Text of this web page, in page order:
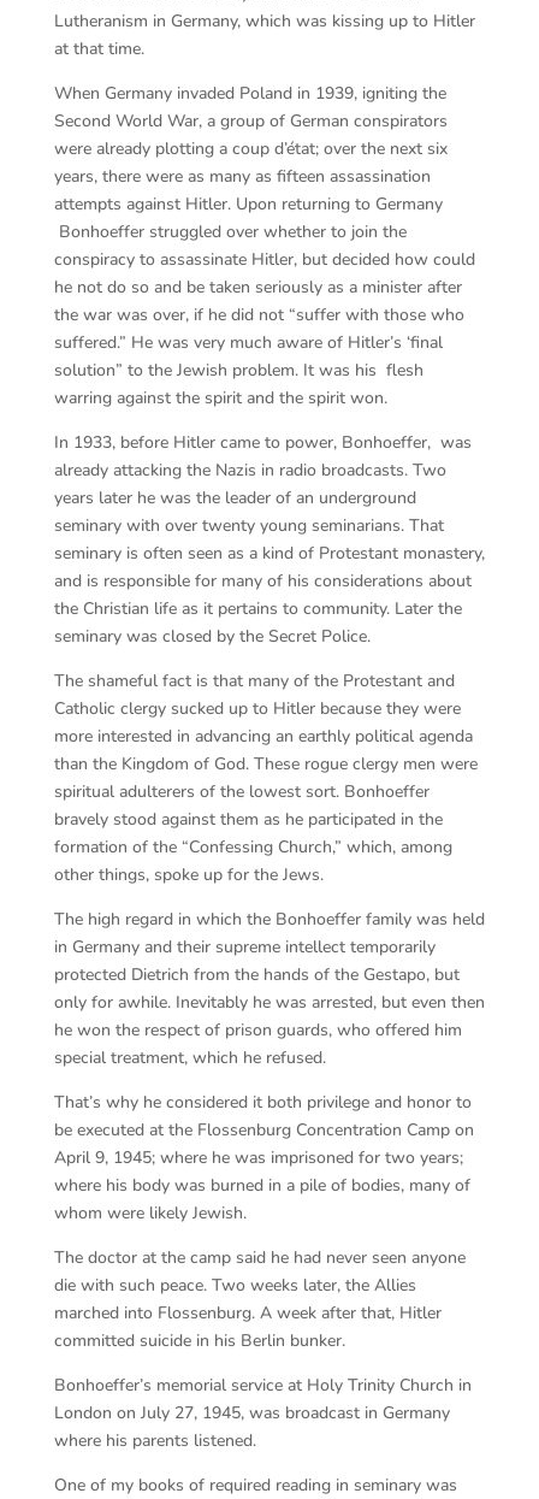
Lutheranism in Germany, which was kissing up to Hitler
at that time.
When Germany invaded Poland in 1939, igniting the
Second World War, a group of German conspirators
were already plotting a coup d’état; over the next six
years, there were as many as fifteen assassination
attempts against Hitler. Upon returning to Germany
Bonhoeffer struggled over whether to join the
conspiracy to assassinate Hitler, but decided how could
he not do so and be taken seriously as a minister after
the war was over, if he did not “suffer with those who
suffered.” He was very much aware of Hitler’s ‘final
solution” to the Jewish problem. It was his flesh
warring against the spirit and the spirit won.
In 1933, before Hitler came to power, Bonhoeffer, was
already attacking the Nazis in radio broadcasts. Two
years later he was the leader of an underground
seminary with over twenty young seminarians. That
seminary is often seen as a kind of Protestant monastery,
and is responsible for many of his considerations about
the Christian life as it pertains to community. Later the
seminary was closed by the Secret Police.
The shameful fact is that many of the Protestant and
Catholic clergy sucked up to Hitler because they were
more interested in advancing an earthly political agenda
than the Kingdom of God. These rogue clergy men were
spiritual adulterers of the lowest sort. Bonhoeffer
bravely stood against them as he participated in the
formation of the “Confessing Church,” which, among
other things, spoke up for the Jews.
The high regard in which the Bonhoeffer family was held
in Germany and their supreme intellect temporarily
protected Dietrich from the hands of the Gestapo, but
only for awhile. Inevitably he was arrested, but even then
he won the respect of prison guards, who offered him
special treatment, which he refused.
That’s why he considered it both privilege and honor to
be executed at the Flossenburg Concentration Camp on
April 9, 1945; where he was imprisoned for two years;
where his body was burned in a pile of bodies, many of
whom were likely Jewish.
The doctor at the camp said he had never seen anyone
die with such peace. Two weeks later, the Allies
marched into Flossenburg. A week after that, Hitler
committed suicide in his Berlin bunker.
Bonhoeffer’s memorial service at Holy Trinity Church in
London on July 27, 1945, was broadcast in Germany
where his parents listened.
One of my books of required reading in seminary was